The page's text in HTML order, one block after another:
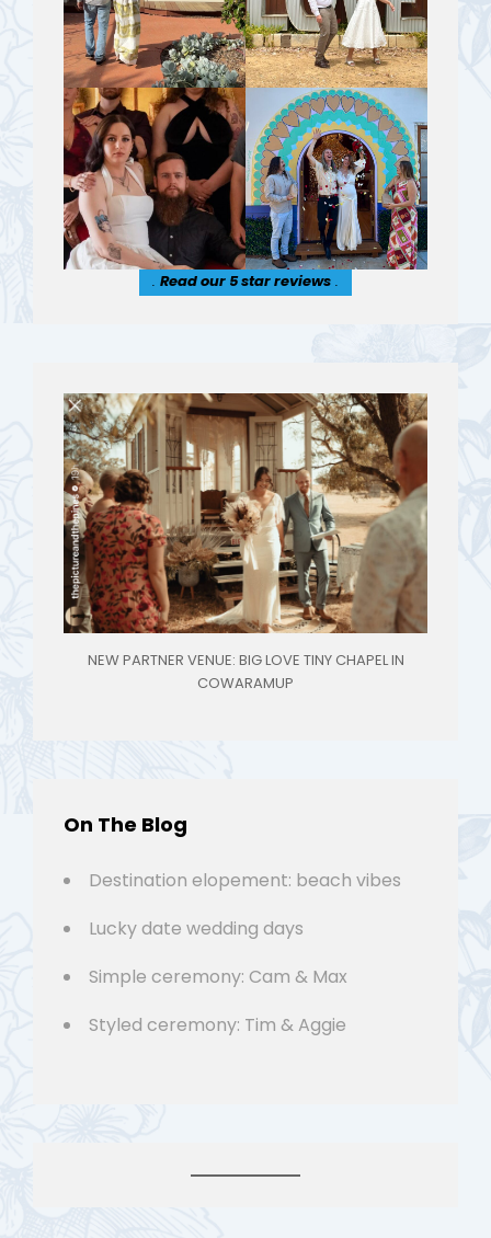
. Read our 5 star reviews .
NEW PARTNER VENUE: BIG LOVE TINY CHAPEL IN
COWARAMUP
On The Blog
Destination elopement: beach vibes
Lucky date wedding days
Simple ceremony: Cam & Max
Styled ceremony: Tim & Aggie